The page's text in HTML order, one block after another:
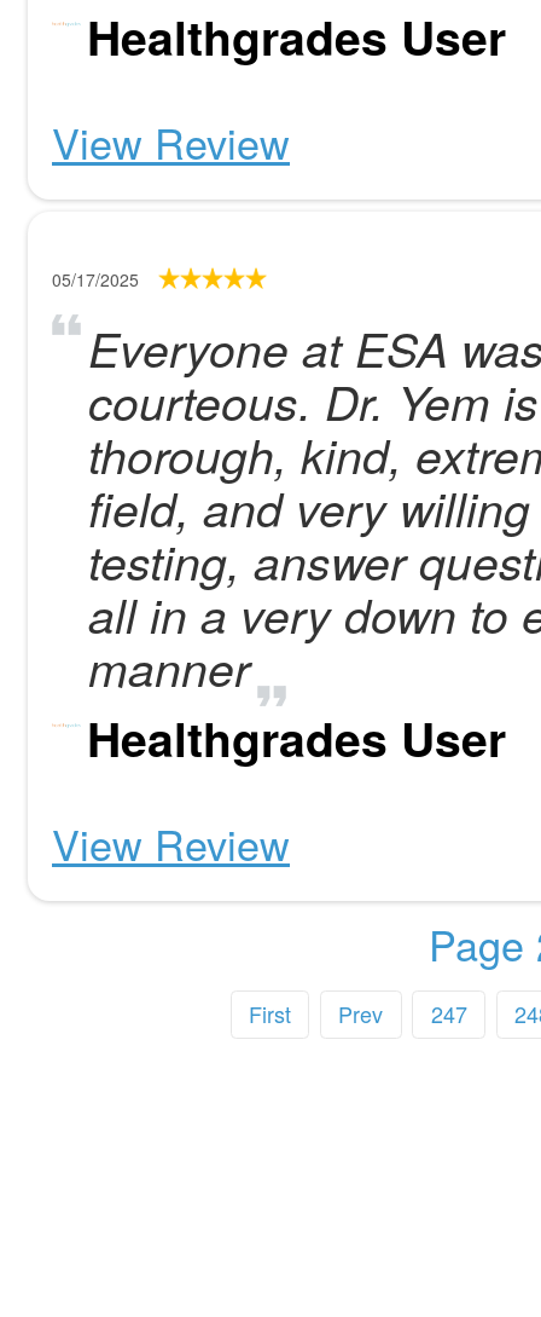
Healthgrades User
View Review
05/17/2025
Everyone at ESA
courteous. Dr. Yem
thorough, kind,
field, and very
testing, answer
all in a very down to
manner
Healthgrades User
View Review
Page
First Prev 247